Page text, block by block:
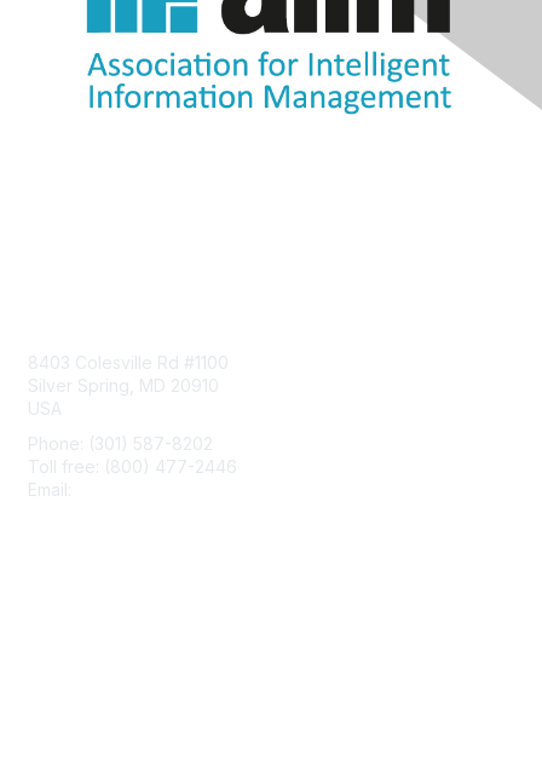
8403 Colesville Rd #1100
Silver Spring, MD 20910
USA
Phone: (301) 587-8202
Toll free: (800) 477-2446
Email: